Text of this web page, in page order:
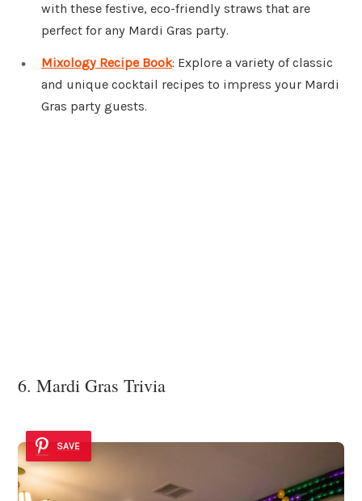
with these festive, eco-friendly straws that are
perfect for any Mardi Gras party.
Mixology Recipe Book: Explore a variety of classic
and unique cocktail recipes to impress your Mardi
Gras party guests.
6. Mardi Gras Trivia
SAVE